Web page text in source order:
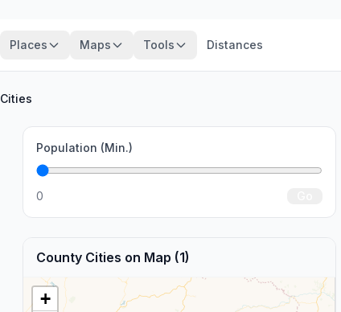
Places Maps Tools Distances
Cities
Population (Min.)
0
County Cities on Map (1)
+